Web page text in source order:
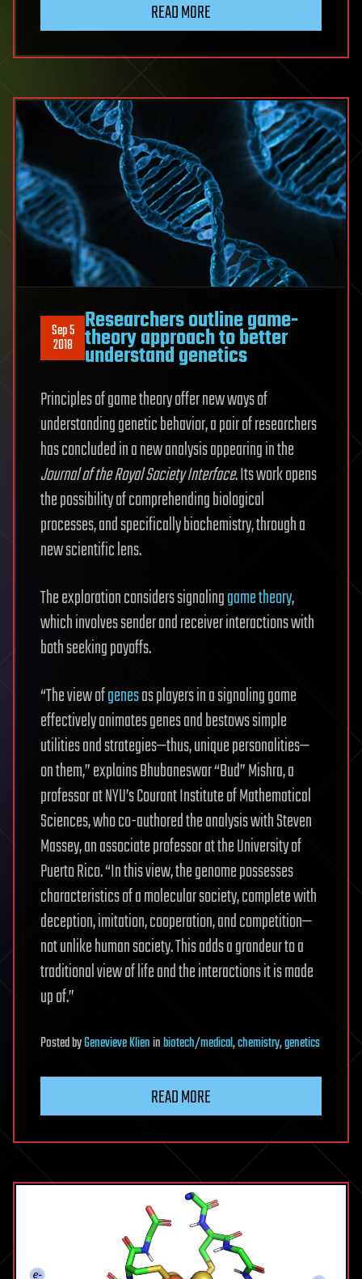
READ MORE
Sep 5
2018
Researchers outline game-
theory approach to better
understand genetics
Principles of game theory offer new ways of
understanding genetic behavior, a pair of researchers
has concluded in a new analysis appearing in the
Journal of the Royal Society Interface. Its work opens
the possibility of comprehending biological
processes, and specifically biochemistry, through a
new scientific lens.
The exploration considers signalinggame theory,
which involves sender and receiver interactions with
both seeking payoffs.
“The view ofgenesas players in a signaling game
effectively animates genes and bestows simple
utilities and strategies—thus, unique personalities—
on them,” explains Bhubaneswar “Bud” Mishra, a
professor at NYU’s Courant Institute of Mathematical
Sciences, who co-authored the analysis with Steven
Massey, an associate professor at the University of
Puerto Rico. “In this view, the genome possesses
characteristics of a molecular society, complete with
deception, imitation, cooperation, and competition—
not unlike human society. This adds a grandeur to a
traditional view of life and the interactions it is made
up of.”
PostedbyGenevieve Klieninbiotech/medical,chemistry,genetics
READ MORE